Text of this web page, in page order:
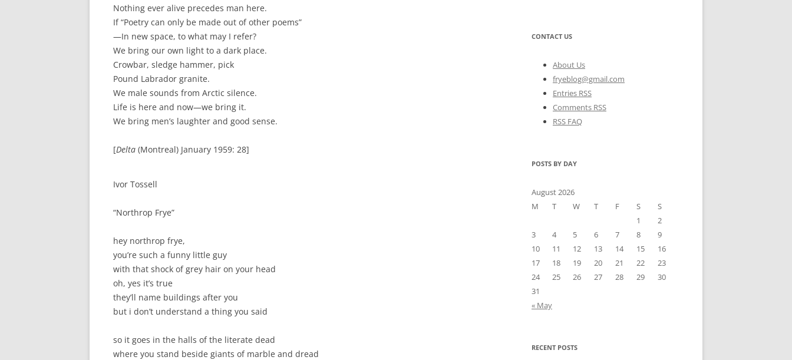
Nothing ever alive precedes man here.
If “Poetry can only be made out of other poems”
—In new space, to what may I refer?
We bring our own light to a dark place.
Crowbar, sledge hammer, pick
Pound Labrador granite.
We male sounds from Arctic silence.
Life is here and now—we bring it.
We bring men’s laughter and good sense.
[Delta (Montreal) January 1959: 28]
Ivor Tossell
“Northrop Frye”
hey northrop frye,
you’re such a funny little guy
with that shock of grey hair on your head
oh, yes it’s true
they’ll name buildings after you
but i don’t understand a thing you said
so it goes in the halls of the literate dead
where you stand beside giants of marble and dread
CONTACT US
About Us
fryeblog@gmail.com
Entries RSS
Comments RSS
RSS FAQ
POSTS BY DAY
August 2026
M
T W T F S
S
1
2
3
4 5 6 7 8
9
10
11 12 13 14 15
16
17
18 19 20 21 22
23
24
25 26 27 28 29
30
31
« May
RECENT POSTS